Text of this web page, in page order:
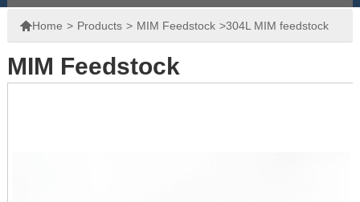
Home > Products > MIM Feedstock >304L MIM feedstock
MIM Feedstock